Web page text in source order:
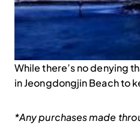
While there’s no denying
in Jeongdongjin Beach to
*Any purchases made